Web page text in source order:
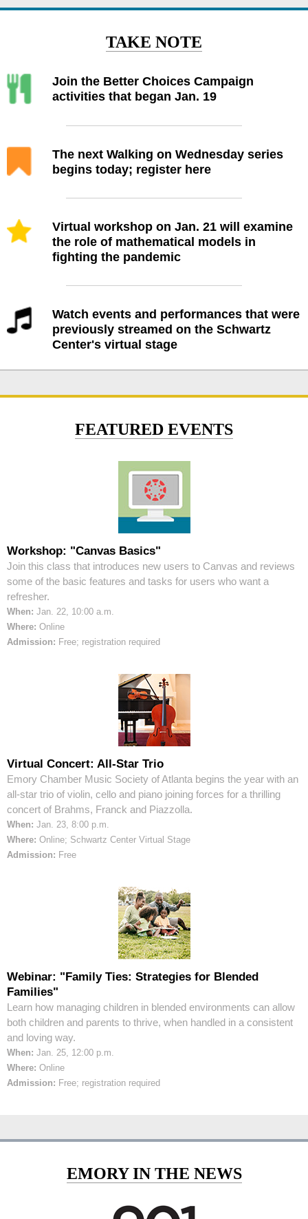
TAKE NOTE
Join the Better Choices Campaign
activities that began Jan. 19
The next Walking on Wednesday series
begins today; register here
Virtual workshop on Jan. 21 will examine
the role of mathematical models in
fighting the pandemic
Watch events and performances that were
previously streamed on the Schwartz
Center's virtual stage
FEATURED EVENTS
Workshop: "Canvas Basics"
Join this class that introduces new users to Canvas and reviews
some of the basic features and tasks for users who want a
refresher.
When: Jan. 22, 10:00 a.m.
Where: Online
Admission: Free; registration required
Virtual Concert: All-Star Trio
Emory Chamber Music Society of Atlanta begins the year with an
all-star trio of violin, cello and piano joining forces for a thrilling
concert of Brahms, Franck and Piazzolla.
When: Jan. 23, 8:00 p.m.
Where: Online; Schwartz Center Virtual Stage
Admission: Free
Webinar: "Family Ties: Strategies for Blended
Families"
Learn how managing children in blended environments can allow
both children and parents to thrive, when handled in a consistent
and loving way.
When: Jan. 25, 12:00 p.m.
Where: Online
Admission: Free; registration required
EMORY IN THE NEWS